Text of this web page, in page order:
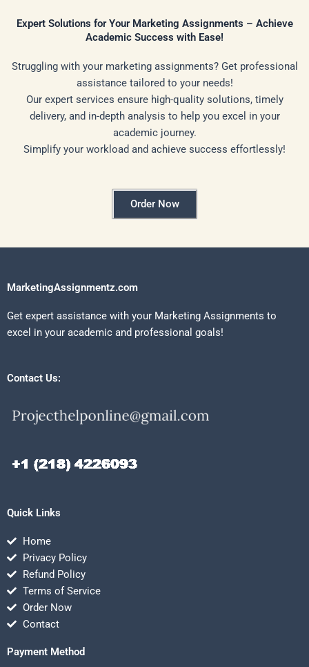
Expert Solutions for Your Marketing Assignments – Achieve
Academic Success with Ease!
Struggling with your marketing assignments? Get professional
assistance tailored to your needs!
Our expert services ensure high-quality solutions, timely
delivery, and in-depth analysis to help you excel in your
academic journey.
Simplify your workload and achieve success effortlessly!
Order Now
MarketingAssignmentz.com
Get expert assistance with your Marketing Assignments to
excel in your academic and professional goals!
Contact Us:
Quick Links
Home
Privacy Policy
Refund Policy
Terms of Service
Order Now
Contact
Payment Method